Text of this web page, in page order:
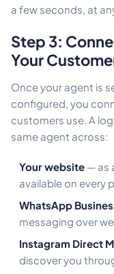
a few seconds, at
Step 3:
Your
Once your agent is
configured, you
customers use. A
same agent across:
Your website — as
available on every
WhatsApp
messaging over
Instagram Direct
discover you